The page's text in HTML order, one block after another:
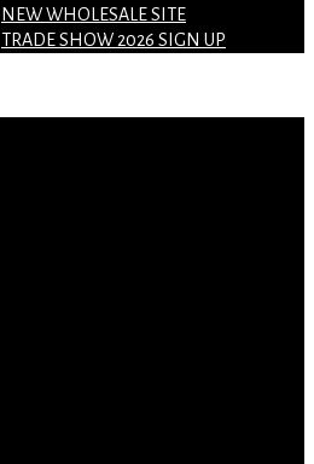
NEW WHOLESALE SITE
TRADE SHOW 2026 SIGN UP